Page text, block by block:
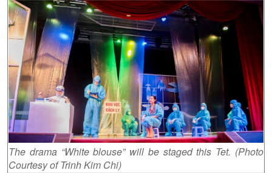
The drama “White blouse” will be staged this Tet. (Photo
Courtesy of Trinh Kim Chi)